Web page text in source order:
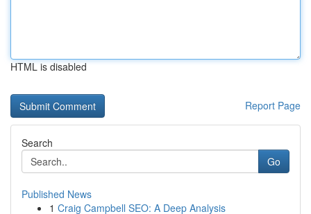
HTML is disabled
Report Page
Search
Go
Published News
1 Craig Campbell SEO: A Deep Analysis